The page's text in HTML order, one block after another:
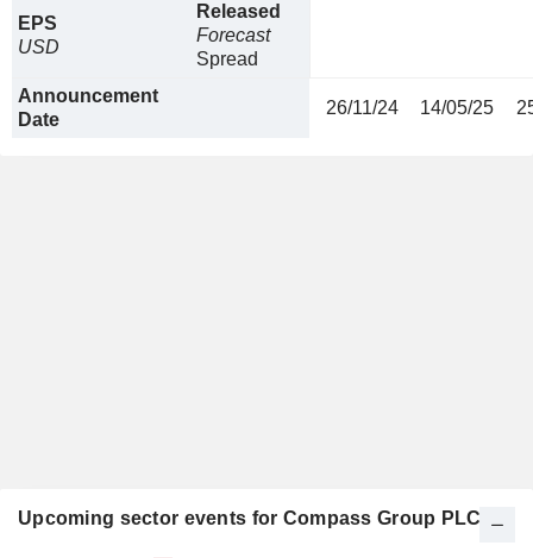
EPS
USD
Released
Forecast
Spread
Announcement
Date
26/11/24 14/05/25
Upcoming sector events for Compass Group PLC